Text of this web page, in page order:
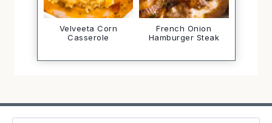
Velveeta Corn
Casserole
French Onion
Hamburger Steak